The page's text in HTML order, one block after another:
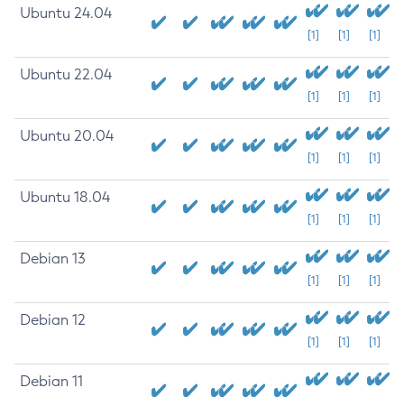
Ubuntu 24.04
[1] [1] [1]
Ubuntu 22.04
[1] [1] [1]
Ubuntu 20.04
[1] [1] [1]
Ubuntu 18.04
[1] [1] [1]
Debian 13
[1] [1] [1]
Debian 12
[1] [1] [1]
Debian 11